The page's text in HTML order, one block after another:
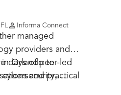
Informa Connect
managed
providers and
days of peer-led
and practical
in Orlando to
cybersecurity,
future of managed